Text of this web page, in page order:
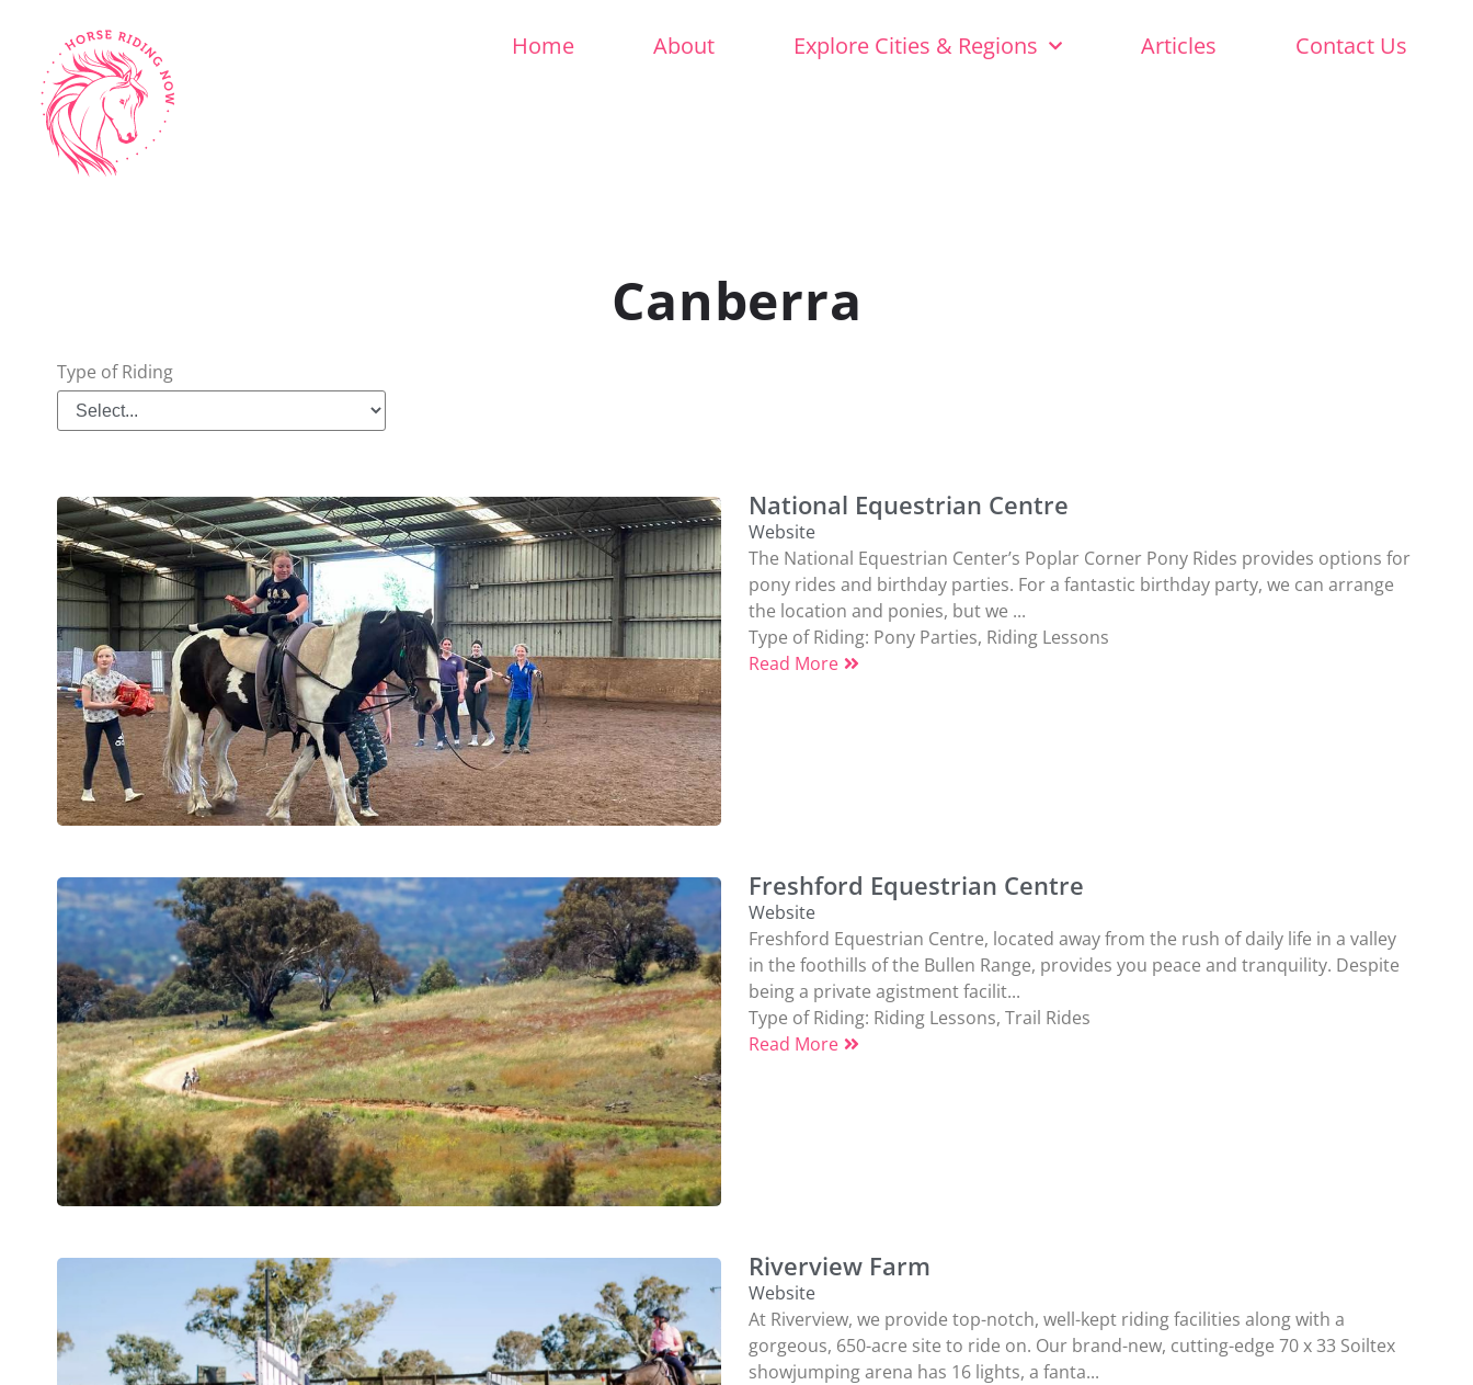
Home About Explore Cities & Regions Articles Contact Us
Canberra
Type of Riding
National Equestrian Centre
Website
The National Equestrian Center’s Poplar Corner Pony Rides provides options for
pony rides and birthday parties. For a fantastic birthday party, we can arrange
the location and ponies, but we ...
Type of Riding: Pony Parties, Riding Lessons
Read More
Freshford Equestrian Centre
Website
Freshford Equestrian Centre, located away from the rush of daily life in a valley
in the foothills of the Bullen Range, provides you peace and tranquility. Despite
being a private agistment facilit...
Type of Riding: Riding Lessons, Trail Rides
Read More
Riverview Farm
Website
At Riverview, we provide top-notch, well-kept riding facilities along with a
gorgeous, 650-acre site to ride on. Our brand-new, cutting-edge 70 x 33 Soiltex
showjumping arena has 16 lights, a fanta...